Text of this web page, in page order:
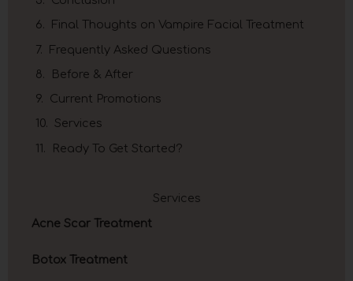
Final Thoughts on Vampire Facial Treatment
Frequently Asked Questions
Before & After
Current Promotions
Services
Ready To Get Started?
Services
Acne Scar Treatment
Botox Treatment